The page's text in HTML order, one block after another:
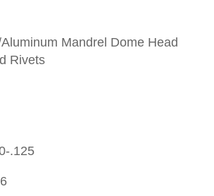
Mandrel Dome Head
Rivets
.125